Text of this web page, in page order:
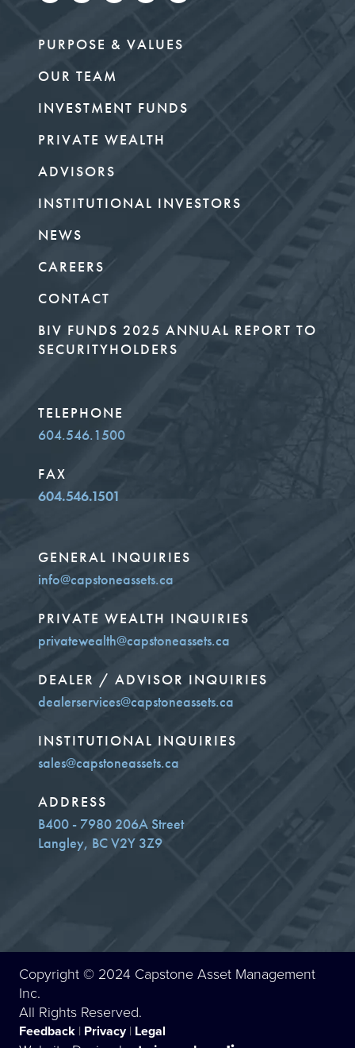
PURPOSE & VALUES
OUR TEAM
INVESTMENT FUNDS
PRIVATE WEALTH
ADVISORS
INSTITUTIONAL INVESTORS
NEWS
CAREERS
CONTACT
BIV FUNDS 2025 ANNUAL REPORT TO
SECURITYHOLDERS
TELEPHONE
604.546.1500
FAX
604.546.1501
GENERAL INQUIRIES
info@capstoneassets.ca
PRIVATE WEALTH INQUIRIES
privatewealth@capstoneassets.ca
DEALER / ADVISOR INQUIRIES
dealerservices@capstoneassets.ca
INSTITUTIONAL INQUIRIES
sales@capstoneassets.ca
ADDRESS
B400 - 7980 206A Street
Langley, BC V2Y 3Z9
Copyright © 2024 Capstone Asset Management
Inc.
All Rights Reserved.
Feedback | Privacy| Legal